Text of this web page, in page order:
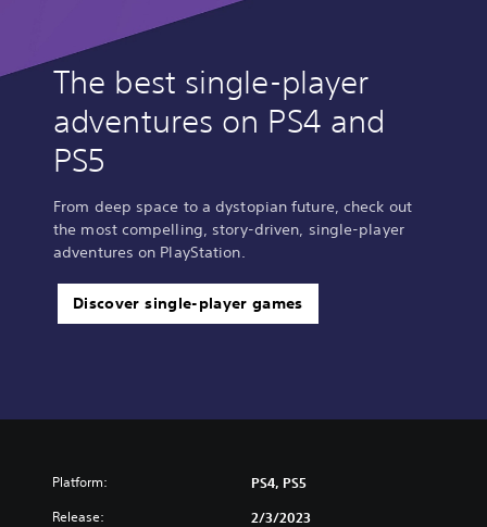
The best single-player
adventures on PS4 and
PS5
From deep space to a dystopian future, check out
the most compelling, story-driven, single-player
adventures on PlayStation.
Discover single-player games
Platform: PS4, PS5
Release: 2/3/2023